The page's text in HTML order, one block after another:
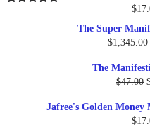
$
The Super
$1,345.00
The
$47.00
Jafree's Golden Money
$